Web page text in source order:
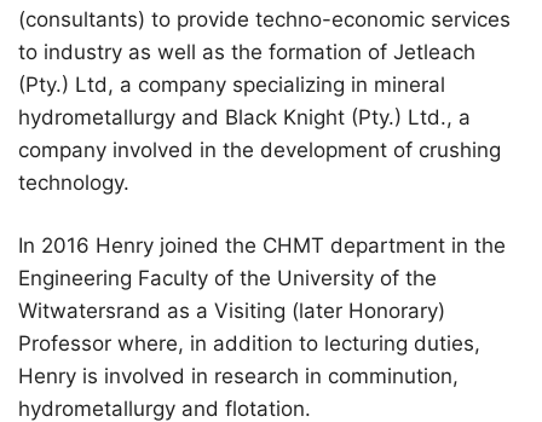
(consultants) to provide techno-economic services
to industry as well as the formation of Jetleach
(Pty.) Ltd, a company specializing in mineral
hydrometallurgy and Black Knight (Pty.) Ltd., a
company involved in the development of crushing
technology.
In 2016 Henry joined the CHMT department in the
Engineering Faculty of the University of the
Witwatersrand as a Visiting (later Honorary)
Professor where, in addition to lecturing duties,
Henry is involved in research in comminution,
hydrometallurgy and flotation.